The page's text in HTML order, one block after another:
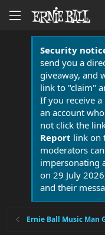
Security
send you a
giveaway, and
link to "claim"
If you receive
an account
not click the
Report link on
moderators
impersonating
on 29 July
and their
Ernie Ball Music Man